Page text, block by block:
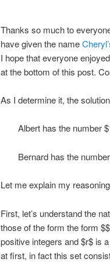
Thanks so much to
have given the name
I hope that everyone
at the bottom of this post.
As I determine it, the
Albert has the number
Bernard has the
Let me explain my
First, let’s understand the
those of the form the form
positive integers and $r$ is
at first, in fact this set